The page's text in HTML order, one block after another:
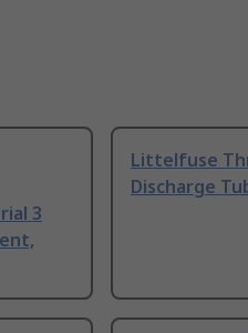
3
Littelfuse
Discharge